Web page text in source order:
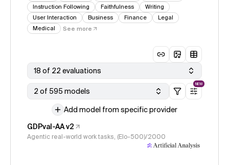
Instruction Following
Faithfulness
Writing
User Interaction
Business Finance
Legal
Medical
See more
18 of 22 evaluations
2 of 595 models
NEW
Add model from specific provider
GDPval-AA v2
Agentic real-world work tasks, (Elo-500)/2000